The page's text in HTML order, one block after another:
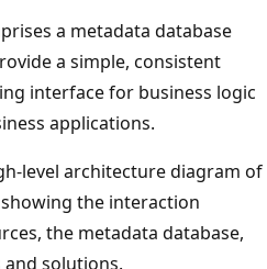
a metadata database
a simple, consistent
interface for business logic
applications.
level architecture diagram of
the interaction
the metadata database,
solutions.